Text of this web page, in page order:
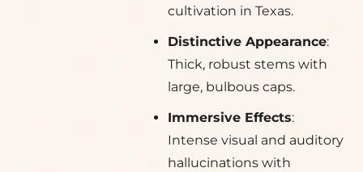
cultivation in Texas.
Distinctive Appearance:
Thick, robust stems with
large, bulbous caps.
Immersive Effects:
Intense visual and auditory
hallucinations with